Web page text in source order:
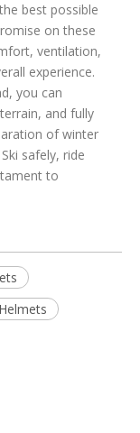
best possible
on these
ventilation,
experience.
you can
and fully
of winter
safely, ride
to